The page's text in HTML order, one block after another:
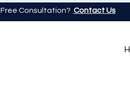
Free Consultation? Contact Us